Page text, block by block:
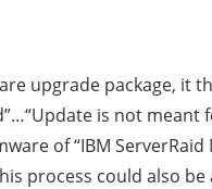
upgrade package, it
is not meant
of “IBM ServerRaid
process could also